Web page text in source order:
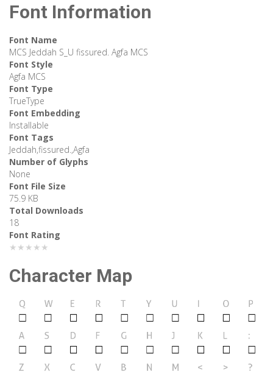
Font Information
Font Name
MCS Jeddah S_U fissured. Agfa MCS
Font Style
Agfa MCS
Font Type
TrueType
Font Embedding
Installable
Font Tags
Jeddah,fissured.,Agfa
Number of Glyphs
None
Font File Size
75.9 KB
Total Downloads
18
Font Rating
★★★★★
Character Map